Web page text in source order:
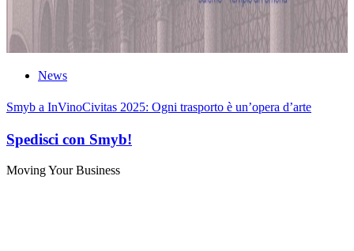
News
Smyb a InVinoCivitas 2025: Ogni trasporto è un’opera d’arte
Spedisci con Smyb!
Moving Your Business